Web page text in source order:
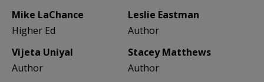
Mike LaChance
Higher Ed
Leslie Eastman
Author
Vijeta Uniyal
Author
Stacey Matthews
Author